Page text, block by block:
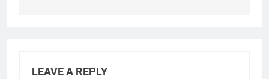
LEAVE A REPLY